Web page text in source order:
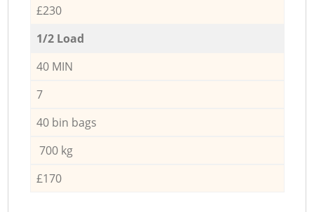
£230
1/2 Load
40 MIN
7
40 bin bags
700 kg
£170